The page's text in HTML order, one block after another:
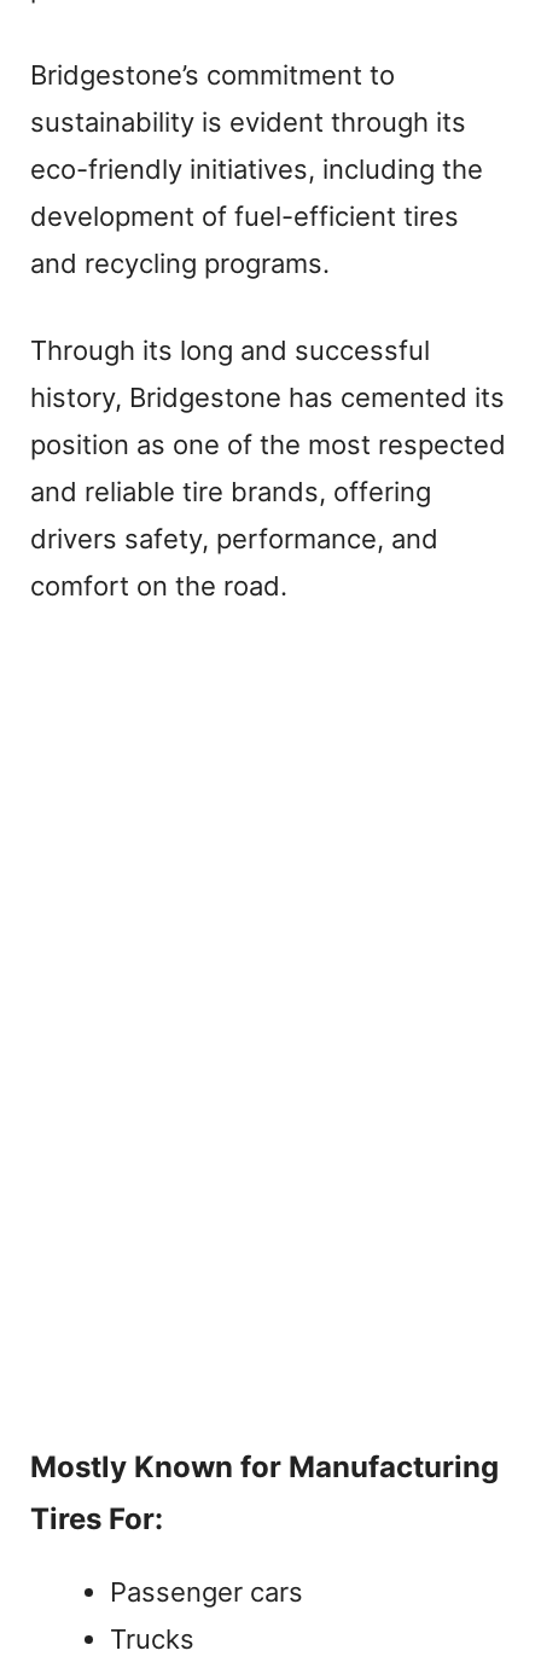
Bridgestone’s commitment to
sustainability is evident through its
eco-friendly initiatives, including the
development of fuel-efficient tires
and recycling programs.
Through its long and successful
history, Bridgestone has cemented its
position as one of the most respected
and reliable tire brands, offering
drivers safety, performance, and
comfort on the road.
Mostly Known for Manufacturing
Tires For:
Passenger cars
Trucks